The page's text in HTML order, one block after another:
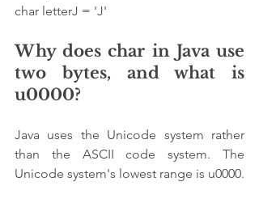
char letterJ = 'J'
Why does char in Java use
two bytes, and what is
u0000?
Java uses the Unicode system rather
than the ASCII code system. The
Unicode system's lowest range is u0000.